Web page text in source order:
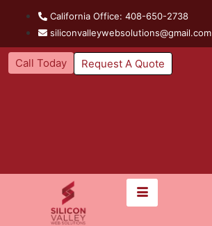
California Office: 408-650-2738
siliconvalleywebsolutions@gmail.com
Call Today Request A Quote